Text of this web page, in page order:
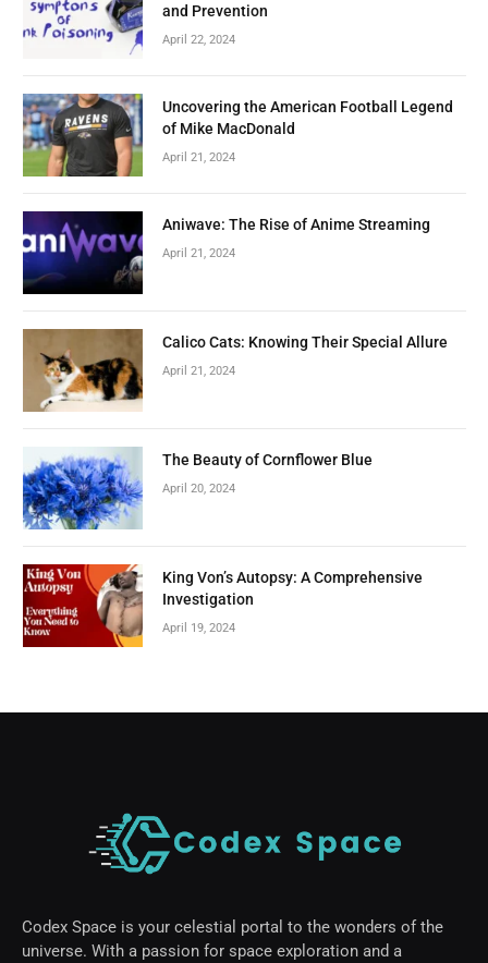
and Prevention
April 22, 2024
Uncovering the American Football Legend
of Mike MacDonald
April 21, 2024
Aniwave: The Rise of Anime Streaming
April 21, 2024
Calico Cats: Knowing Their Special Allure
April 21, 2024
The Beauty of Cornflower Blue
April 20, 2024
King Von’s Autopsy: A Comprehensive
Investigation
April 19, 2024
Codex Space is your celestial portal to the wonders of the
universe. With a passion for space exploration and a